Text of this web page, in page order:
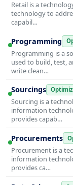
Retail is a
technology to
capabil…
Programming
Programming is a
used to build, test,
write clean…
Sourcings
Sourcing is a
information
provides capab…
Procurements
Procurement is a
information
provides ca…